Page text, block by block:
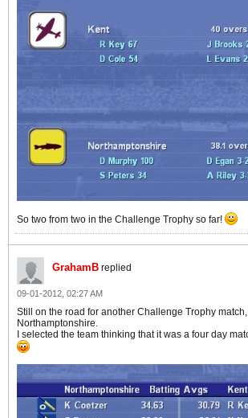
So two from two in the Challenge Trophy so far!
GrahamB replied
09-01-2012, 02:27 AM
Still on the road for another Challenge Trophy
Northamptonshire.
I selected the team thinking that it was a four day